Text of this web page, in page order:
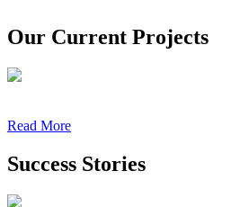
Our Current Projects
Read More
Success Stories